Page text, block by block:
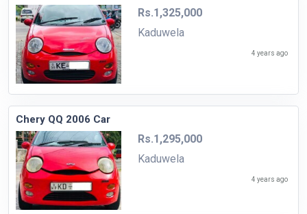
Rs.1,325,000
Kaduwela
4 years ago
Chery QQ 2006 Car
Rs.1,295,000
Kaduwela
4 years ago